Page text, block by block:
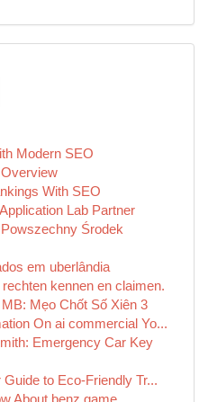
Modern SEO
With SEO
Lab Partner
Środek
em uberlândia
kennen en claimen.
Mẹo Chốt Số Xiên 3
On ai commercial Yo...
Emergency Car Key
to Eco-Friendly Tr...